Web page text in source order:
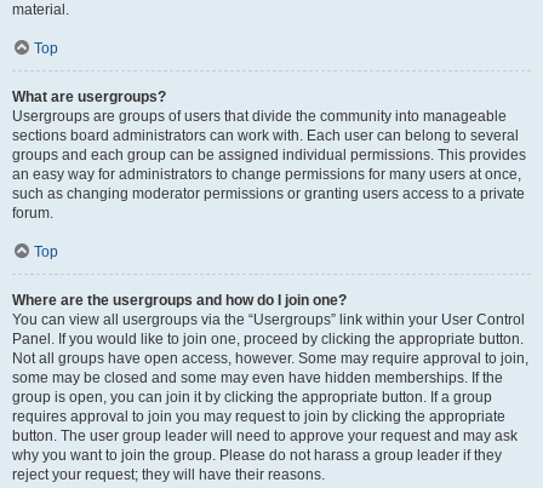
material.
Top
What are usergroups?
Usergroups are groups of users that divide the community into manageable
sections board administrators can work with. Each user can belong to several
groups and each group can be assigned individual permissions. This provides
an easy way for administrators to change permissions for many users at once,
such as changing moderator permissions or granting users access to a private
forum.
Top
Where are the usergroups and how do I join one?
You can view all usergroups via the “Usergroups” link within your User Control
Panel. If you would like to join one, proceed by clicking the appropriate button.
Not all groups have open access, however. Some may require approval to join,
some may be closed and some may even have hidden memberships. If the
group is open, you can join it by clicking the appropriate button. If a group
requires approval to join you may request to join by clicking the appropriate
button. The user group leader will need to approve your request and may ask
why you want to join the group. Please do not harass a group leader if they
reject your request; they will have their reasons.